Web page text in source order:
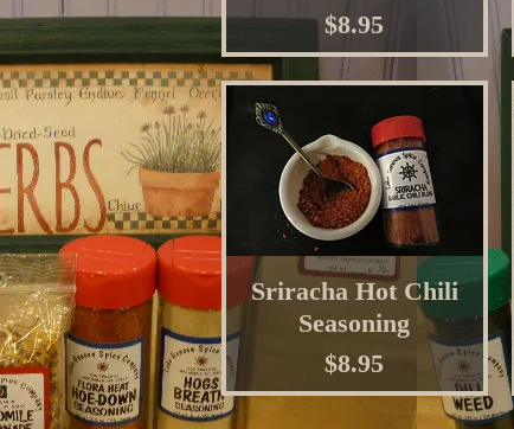
Price
$8.95
Sriracha Hot Chili
Seasoning
Price
$8.95